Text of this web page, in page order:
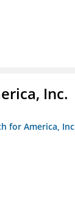
Inc.
for America,